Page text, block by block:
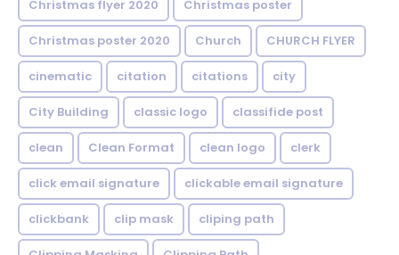
Christmas flyer 2020 Christmas poster
Christmas poster 2020 Church CHURCH FLYER
cinematic citation citations city
City Building classic logo classifide post
clean Clean Format clean logo clerk
click email signature clickable email signature
clickbank clip mask cliping path